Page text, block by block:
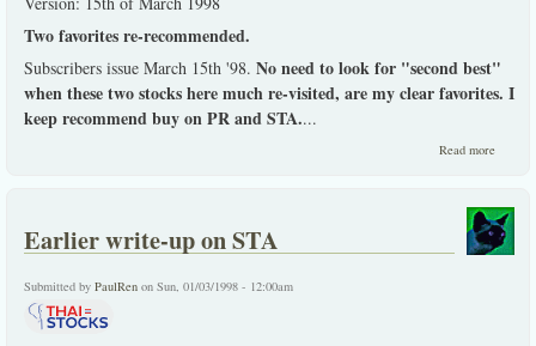
Two favorites re-recommended.
Subscribers issue March 15th '98. No need to look for "second best"
when these two stocks here much re-visited, are my clear favorites. I
keep recommend buy on PR and STA....
Read more
Earlier write-up on STA
Submitted by PaulRen on Sun, 01/03/1998 - 12:00am